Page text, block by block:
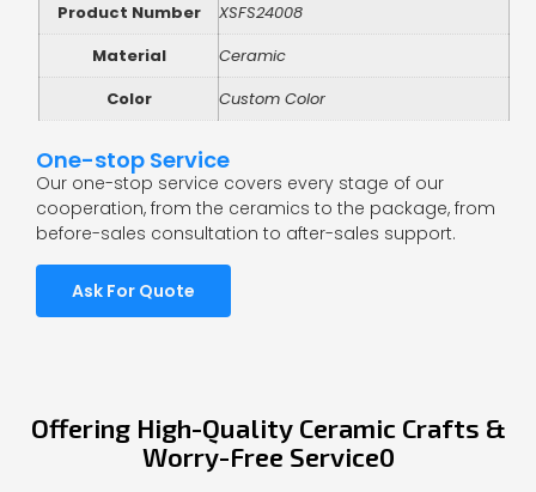
Product Number
XSFS24008
Material
Ceramic
Color
Custom Color
One-stop Service
Our one-stop service covers every stage of our
cooperation, from the ceramics to the package, from
before-sales consultation to after-sales support.
Ask For Quote
Offering High-Quality Ceramic Crafts &
Worry-Free Service0